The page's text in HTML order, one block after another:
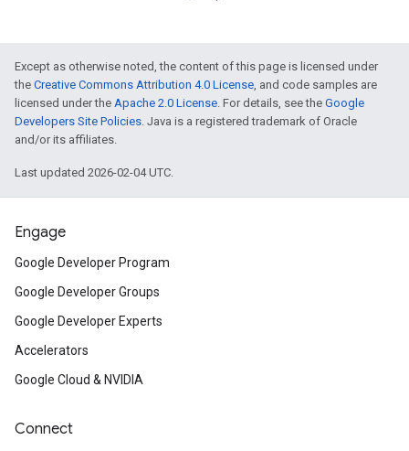
Except as otherwise noted, the content of this page is licensed under
the Creative Commons Attribution 4.0 License, and code samples are
licensed under the Apache 2.0 License. For details, see the Google
Developers Site Policies. Java is a registered trademark of Oracle
and/or its affiliates.
Last updated 2026-02-04 UTC.
Engage
Google Developer Program
Google Developer Groups
Google Developer Experts
Accelerators
Google Cloud & NVIDIA
Connect